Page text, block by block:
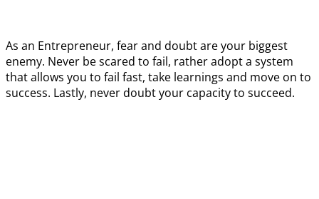
As an Entrepreneur, fear and doubt are your biggest
enemy. Never be scared to fail, rather adopt a system
that allows you to fail fast, take learnings and move on to
success. Lastly, never doubt your capacity to succeed.